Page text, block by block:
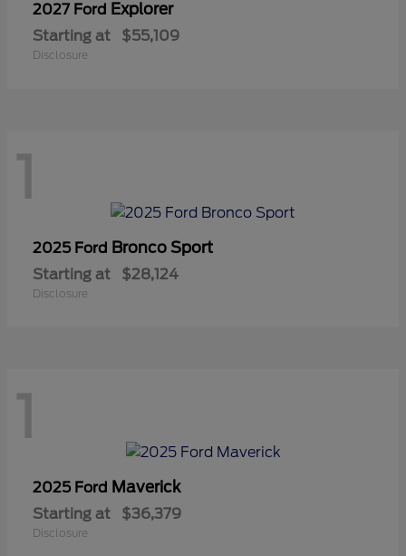
2027 Ford Explorer
Starting at $55,109
Disclosure
1
2025 Ford Bronco Sport
Starting at $28,124
Disclosure
1
2025 Ford Maverick
Starting at $36,379
Disclosure